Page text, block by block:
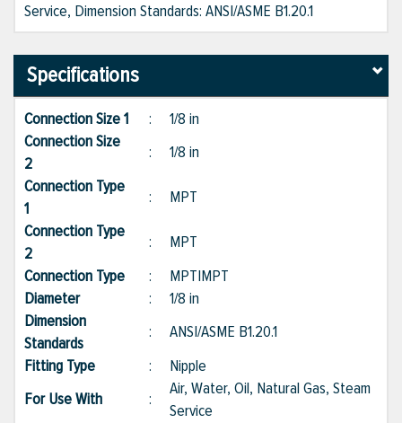
Service, Dimension Standards: ANSI/ASME B1.20.1
Specifications
Connection Size 1 : 1/8 in
Connection Size
2
: 1/8 in
Connection Type
1
: MPT
Connection Type
2
: MPT
Connection Type
: MPT|MPT
Diameter
: 1/8 in
Dimension
Standards
: ANSI/ASME B1.20.1
Fitting Type
: Nipple
For Use With
:
Air, Water, Oil, Natural Gas, Steam
Service